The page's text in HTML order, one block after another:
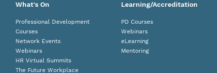
What's On
Professional Development
Courses
Network Events
Webinars
HR Virtual Summits
The Future Workplace
Learning/Accreditation
PD Courses
Webinars
eLearning
Mentoring